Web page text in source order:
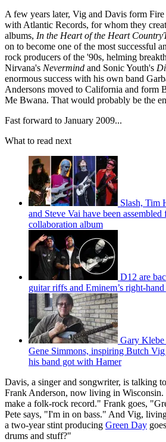
A few years later, Vig and Davis form
with Atlantic Records, for whom they
albums, In the Heart of the Heart
on to become one of the most successful
rock producers of the '90s, helming
Nirvana's Nevermind and Sonic Youth's
enormous success with his own band
Andersons moved to California and form
Me Bwana. That would probably be the
Fast forward to January 2009...
What to read next
Slash, Tim
and Steve Vai have been
collaboration album
D12 are
guitar riffs and Eminem’s right-
Gary Klebe
Gene Simmons, inspiring Butch
his band got with Hamer
Davis, a singer and songwriter, is talking
Frank Anderson, now living in
make a folk-rock record." Frank goes,
Pete says, "I'm in on bass." And Vig,
a two-year stint producing Green Day
drums and stuff?"